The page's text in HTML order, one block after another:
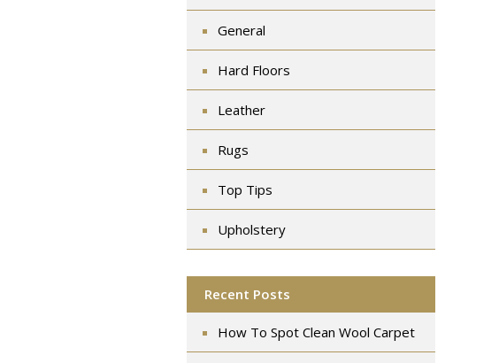
General
Hard Floors
Leather
Rugs
Top Tips
Upholstery
Recent Posts
How To Spot Clean Wool Carpet